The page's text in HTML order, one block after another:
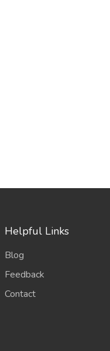
Helpful Links
Blog
Feedback
Contact